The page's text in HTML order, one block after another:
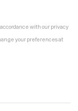
with our privacy
your preferences at